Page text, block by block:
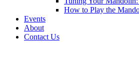
How to Play the
Events
About
Contact Us